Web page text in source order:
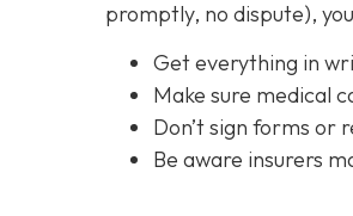
promptly, no dispute),
Get everything in
Make sure medical
Don’t sign forms or
Be aware insurers